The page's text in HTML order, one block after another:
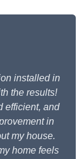
installed in
the results!
efficient, and
in
my house.
home feels